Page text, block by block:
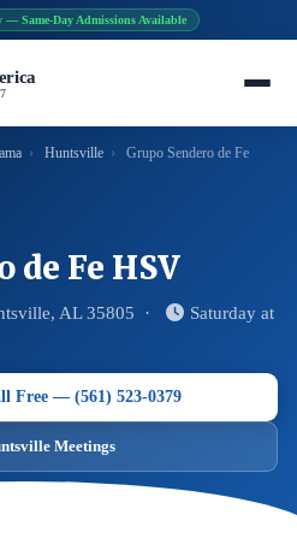
— Same-Day Admissions Available
› Huntsville ›
Grupo Sendero de Fe
de Fe HSV
AL 35805 ·
Saturday at
Free — (561) 523-0379
Meetings